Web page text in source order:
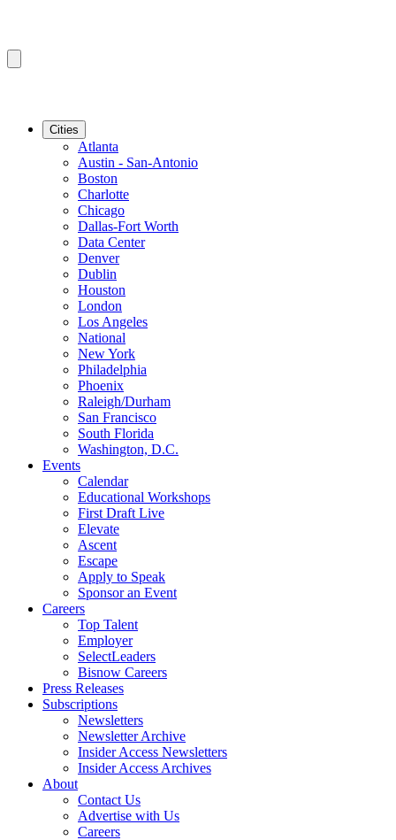
Cities
Atlanta
Austin - San-Antonio
Boston
Charlotte
Chicago
Dallas-Fort Worth
Data Center
Denver
Dublin
Houston
London
Los Angeles
National
New York
Philadelphia
Phoenix
Raleigh/Durham
San Francisco
South Florida
Washington, D.C.
Events
Calendar
Educational Workshops
First Draft Live
Elevate
Ascent
Escape
Apply to Speak
Sponsor an Event
Careers
Top Talent
Employer
SelectLeaders
Bisnow Careers
Press Releases
Subscriptions
Newsletters
Newsletter Archive
Insider Access Newsletters
Insider Access Archives
About
Contact Us
Advertise with Us
Careers